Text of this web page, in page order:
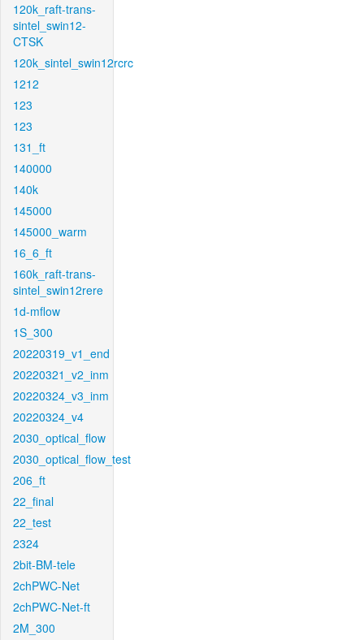
120k_raft-trans-
sintel_swin12-
CTSK
120k_sintel_swin12rcrc
1212
123
123
131_ft
140000
140k
145000
145000_warm
16_6_ft
160k_raft-trans-
sintel_swin12rere
1d-mflow
1S_300
20220319_v1_end
20220321_v2_inm
20220324_v3_inm
20220324_v4
2030_optical_flow
2030_optical_flow_test
206_ft
22_final
22_test
2324
2bit-BM-tele
2chPWC-Net
2chPWC-Net-ft
2M_300